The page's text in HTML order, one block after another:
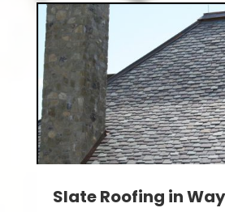
Slate Roofing in